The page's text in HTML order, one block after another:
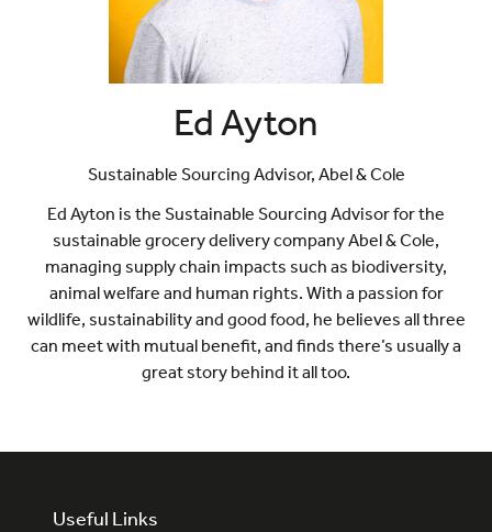
Ed Ayton
Sustainable Sourcing Advisor, Abel & Cole
Ed Ayton is the Sustainable Sourcing Advisor for the
sustainable grocery delivery company Abel & Cole,
managing supply chain impacts such as biodiversity,
animal welfare and human rights. With a passion for
wildlife, sustainability and good food, he believes all three
can meet with mutual benefit, and finds there’s usually a
great story behind it all too.
Useful Links